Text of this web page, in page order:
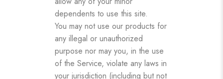
dependents to use this site.
You may not use our products for
any illegal or unauthorized
purpose nor may you, in the use
of the Service, violate any laws in
your jurisdiction (including but not